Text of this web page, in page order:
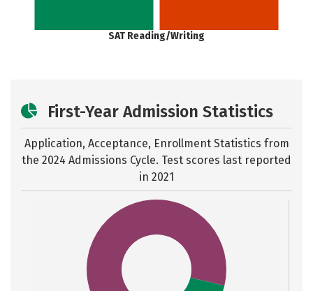
SAT Reading/Writing
First-Year Admission Statistics
Application, Acceptance, Enrollment Statistics from
the 2024 Admissions Cycle. Test scores last reported
in 2021